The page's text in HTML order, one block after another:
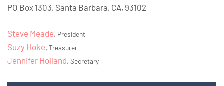
PO Box 1303, Santa Barbara, CA, 93102
Steve Meade, President
Suzy Hoke, Treasurer
Jennifer Holland, Secretary